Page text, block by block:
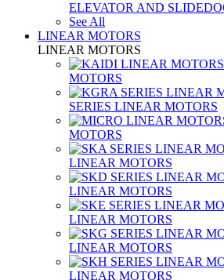
ELEVATOR AND
See All
LINEAR MOTORS
LINEAR MOTORS
MOTORS
SERIES LINEAR MOTORS
MOTORS
LINEAR MOTORS
LINEAR MOTORS
LINEAR MOTORS
LINEAR MOTORS
LINEAR MOTORS